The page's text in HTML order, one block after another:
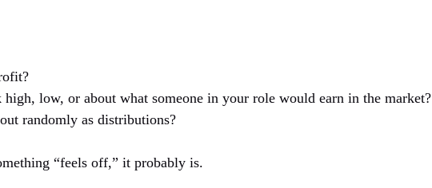
low, or about what someone in your role would earn in the market?
randomly as distributions?
“feels off,” it probably is.